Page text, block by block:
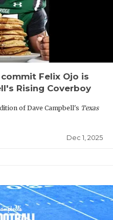
commit Felix Ojo is
Rising Coverboy
of Dave Campbell's Texas
Dec 1, 2025